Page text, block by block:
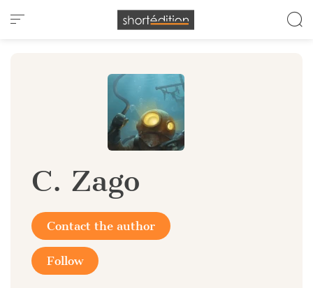
Cookies management panel
C. Zago
Contact the author
Follow